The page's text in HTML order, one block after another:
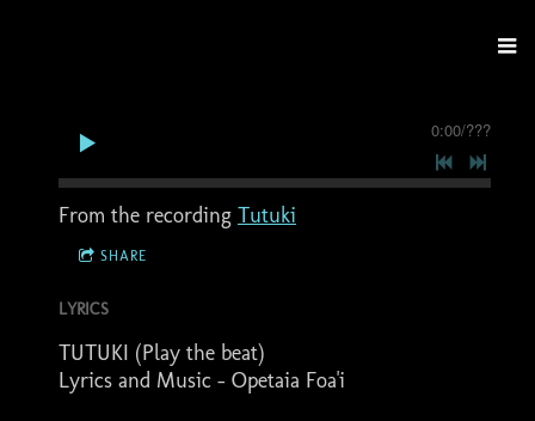
0:00/???
From the recording Tutuki
SHARE
LYRICS
TUTUKI (Play the beat)
Lyrics and Music - Opetaia Foa'i